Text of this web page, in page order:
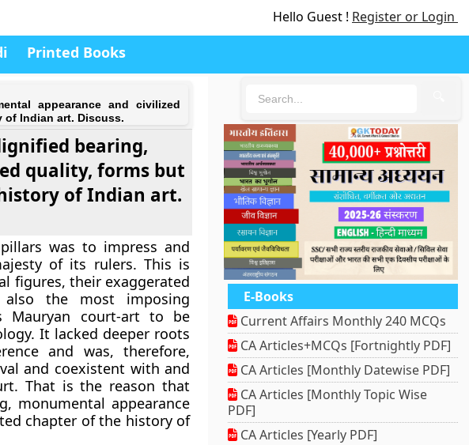
Hello Guest ! Register or Login
Printed Books
appearance and civilized
Indian art. Discuss.
bearing,
quality, forms but
of Indian art.
was to impress and
of its rulers. This is
figures, their exaggerated
also the most imposing
Mauryan court-art to be
It lacked deeper roots
and was, therefore,
and coexistent with and
That is the reason that
monumental appearance
chapter of the history of
E-Books
Current Affairs Monthly 240 MCQs
CA Articles+MCQs [Fortnightly PDF]
CA Articles [Monthly Datewise PDF]
CA Articles [Monthly Topic Wise
PDF]
CA Articles [Yearly PDF]